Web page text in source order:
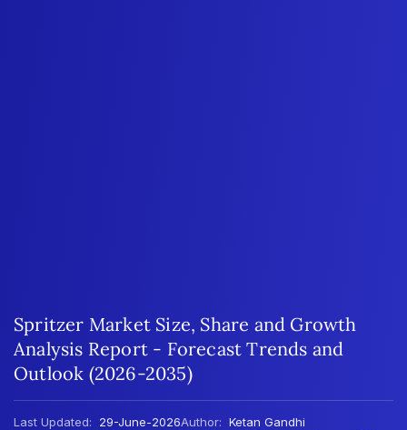
Spritzer Market Size, Share and Growth
Analysis Report - Forecast Trends and
Outlook (2026-2035)
Last Updated: 29-June-2026Author: Ketan Gandhi